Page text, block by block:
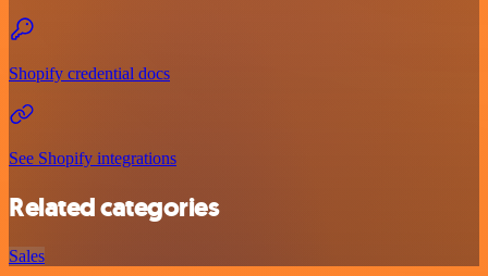
Shopify credential docs
See Shopify integrations
Related categories
Sales